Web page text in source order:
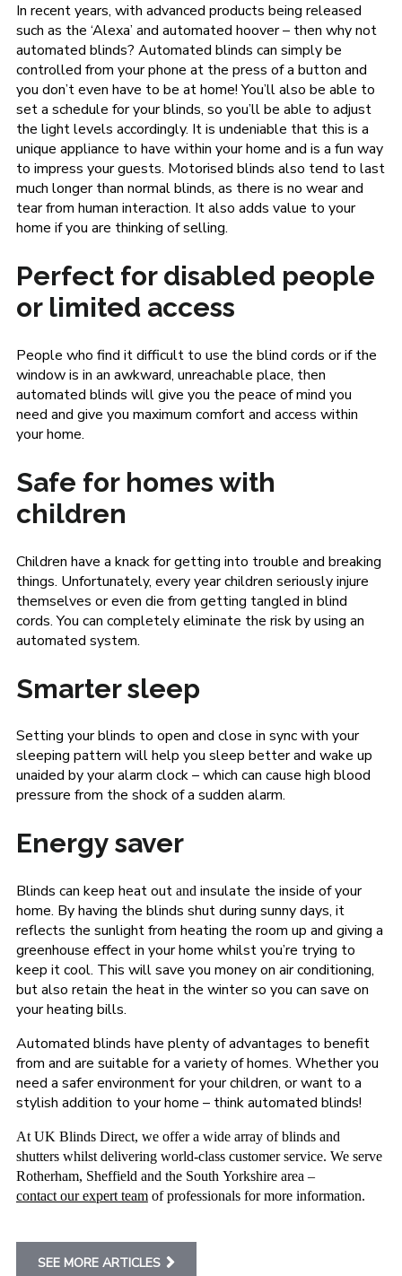
In recent years, with advanced products being released
such as the ‘Alexa’ and automated hoover – then why not
automated blinds? Automated blinds can simply be
controlled from your phone at the press of a button and
you don’t even have to be at home! You’ll also be able to
set a schedule for your blinds, so you’ll be able to adjust
the light levels accordingly. It is undeniable that this is a
unique appliance to have within your home and is a fun way
to impress your guests. Motorised blinds also tend to last
much longer than normal blinds, as there is no wear and
tear from human interaction. It also adds value to your
home if you are thinking of selling.
Perfect for disabled people
or limited access
People who find it difficult to use the blind cords or if the
window is in an awkward, unreachable place, then
automated blinds will give you the peace of mind you
need and give you maximum comfort and access within
your home.
Safe for homes with
children
Children have a knack for getting into trouble and breaking
things. Unfortunately, every year children seriously injure
themselves or even die from getting tangled in blind
cords. You can completely eliminate the risk by using an
automated system.
Smarter sleep
Setting your blinds to open and close in sync with your
sleeping pattern will help you sleep better and wake up
unaided by your alarm clock – which can cause high blood
pressure from the shock of a sudden alarm.
Energy saver
Blinds can keep heat out andinsulate the inside of your
home. By having the blinds shut during sunny days, it
reflects the sunlight from heating the room up and giving a
greenhouse effect in your home whilst you’re trying to
keep it cool. This will save you money on air conditioning,
but also retain the heat in the winter so you can save on
your heating bills.
Automated blinds have plenty of advantages to benefit
from and are suitable for a variety of homes. Whether you
need a safer environment for your children, or want to a
stylish addition to your home – think automated blinds!
At UK Blinds Direct, we offer a wide array of blinds and
shutters whilst delivering world-class customer service. We serve
Rotherham, Sheffield and the South Yorkshire area –
contact our expert teamof professionals for more information.
SEE MORE ARTICLES